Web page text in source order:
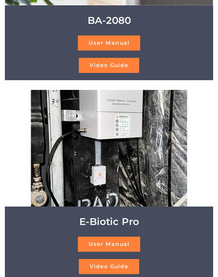
BA-2080
User Manual
Video Guide
E-Biotic Pro
User Manual
Video Guide